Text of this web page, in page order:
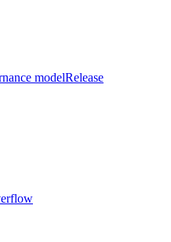
modelRelease